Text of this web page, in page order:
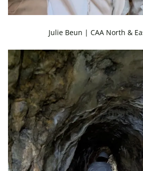
Julie Beun | CAA North &